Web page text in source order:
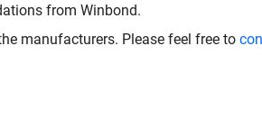
from Winbond.
manufacturers. Please feel free to